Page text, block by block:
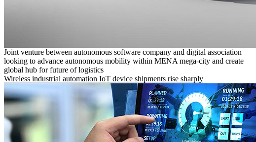
Joint venture between autonomous software company and digital association
looking to advance autonomous mobility within MENA mega-city and create
global hub for future of logistics
Wireless industrial automation IoT device shipments rise sharply